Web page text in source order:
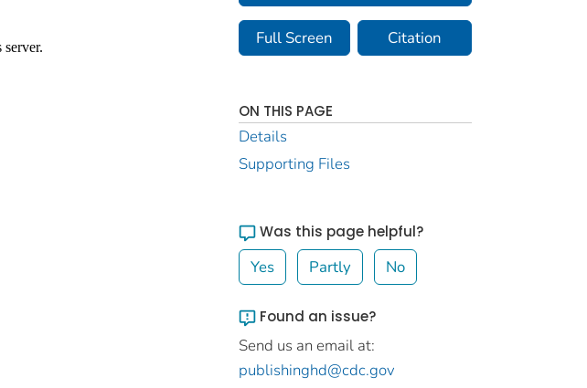
Full Screen Citation
ON THIS PAGE
Details
Supporting Files
Was this page helpful?
Yes Partly No
Found an issue?
Send us an email at:
publishinghd@cdc.gov